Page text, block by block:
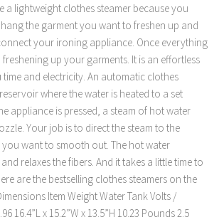
a lightweight clothes steamer because you
the garment you want to freshen up and
your ironing appliance. Once everything
up your garments. It is an effortless
and electricity. An automatic clothes
where the water is heated to a set
appliance is pressed, a steam of hot water
Your job is to direct the steam to the
you want to smooth out. The hot water
relaxes the fibers. And it takes a little time to
are the bestselling clothes steamers on the
Item Weight Water Tank Volts /
16.4”L x 15.2”W x 13.5”H 10.23 Pounds 2.5